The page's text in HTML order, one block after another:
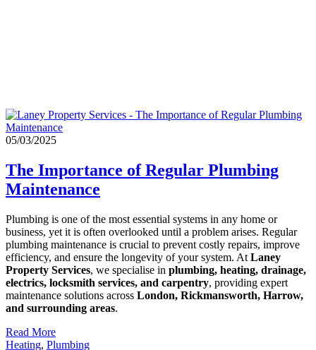
05/03/2025
The Importance of Regular Plumbing
Maintenance
Plumbing is one of the most essential systems in any home or
business, yet it is often overlooked until a problem arises. Regular
plumbing maintenance is crucial to prevent costly repairs, improve
efficiency, and ensure the longevity of your system. At Laney
Property Services, we specialise in plumbing, heating, drainage,
electrics, locksmith services, and carpentry, providing expert
maintenance solutions across London, Rickmansworth, Harrow,
and surrounding areas.
Read More
Heating, Plumbing